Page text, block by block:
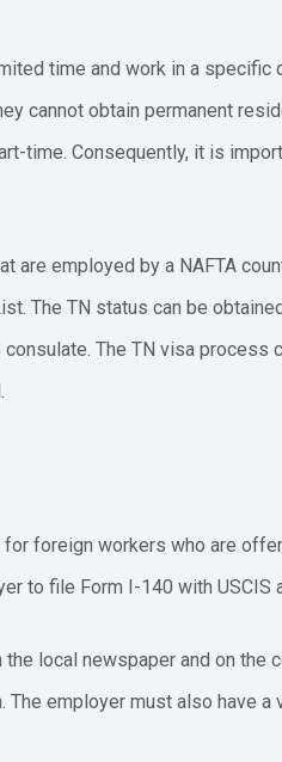
time and work in a
cannot obtain permanent
time. Consequently, it is
employed by a NAFTA
The TN status can be
The TN visa
foreign workers who are
to file Form I-140 with USCIS
local newspaper and on
employer must also have